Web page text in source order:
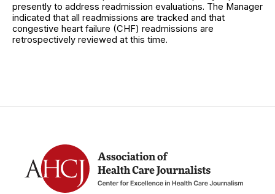
presently to address readmission evaluations. The Manager
indicated that all readmissions are tracked and that
congestive heart failure (CHF) readmissions are
retrospectively reviewed at this time.